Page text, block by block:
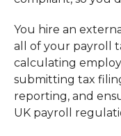
You hire an
all of your payroll
calculating
submitting tax
reporting, and
UK payroll